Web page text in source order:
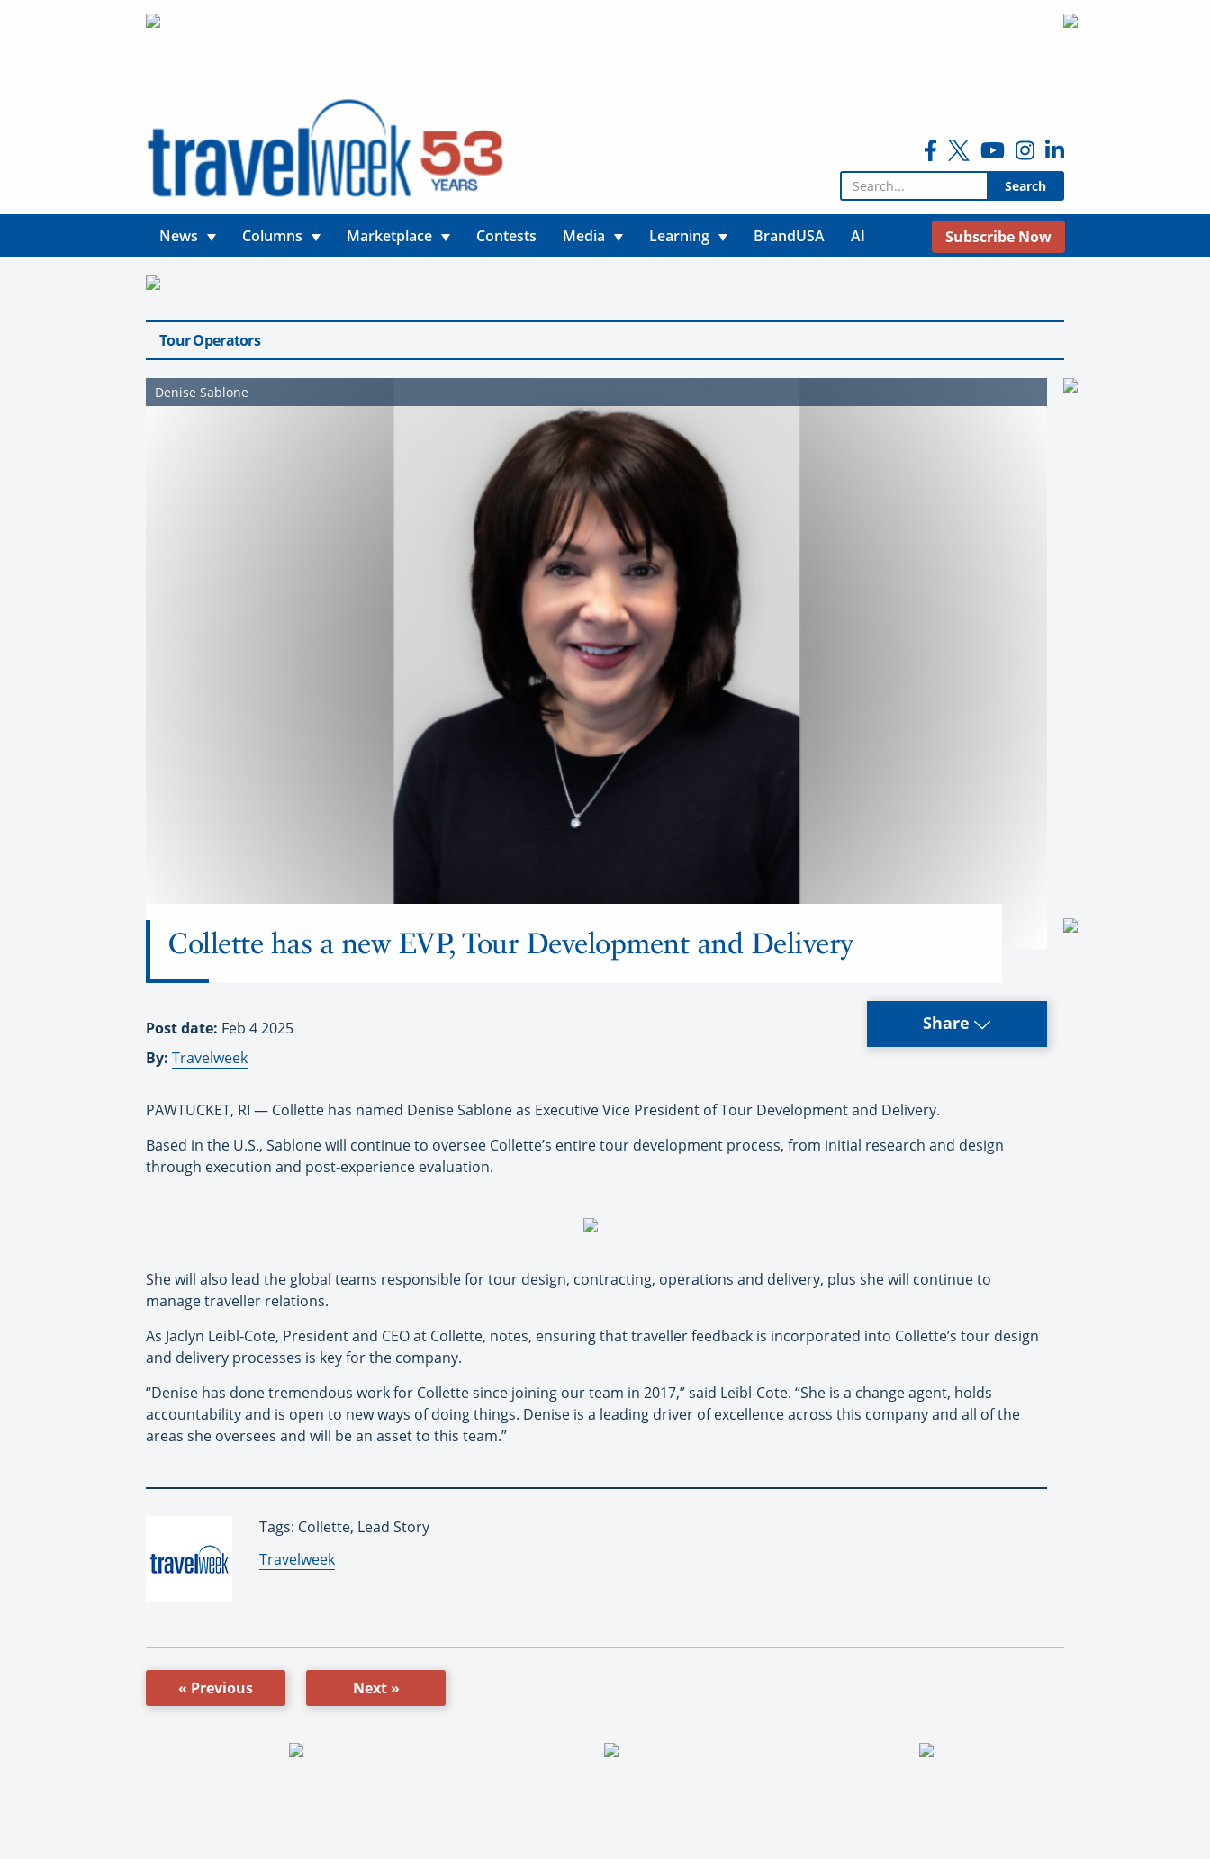
Search for:
News Columns Marketplace Contests Media Learning BrandUSA AI Subscribe Now
Tour Operators
Denise Sablone
Collette has a new EVP, Tour Development and Delivery
Post date: Feb 4 2025
By: Travelweek
Share
PAWTUCKET, RI — Collette has named Denise Sablone as Executive Vice President of Tour Development and Delivery.
Based in the U.S., Sablone will continue to oversee Collette’s entire tour development process, from initial research and design
through execution and post-experience evaluation.
She will also lead the global teams responsible for tour design, contracting, operations and delivery, plus she will continue to
manage traveller relations.
As Jaclyn Leibl-Cote, President and CEO at Collette, notes, ensuring that traveller feedback is incorporated into Collette’s tour design
and delivery processes is key for the company.
“Denise has done tremendous work for Collette since joining our team in 2017,” said Leibl-Cote. “She is a change agent, holds
accountability and is open to new ways of doing things. Denise is a leading driver of excellence across this company and all of the
areas she oversees and will be an asset to this team.”
Tags: Collette, Lead Story
By:
Travelweek
« Previous Next »